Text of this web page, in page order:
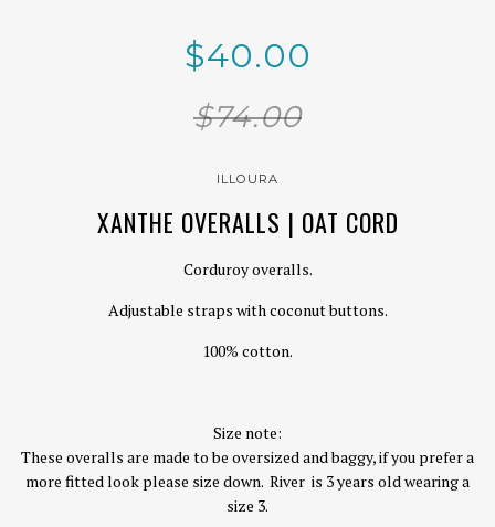
$40.00
$74.00
ILLOURA
XANTHE OVERALLS | OAT CORD
Corduroy overalls.
Adjustable straps with coconut buttons.
100% cotton.
Size note:
These overalls are made to be oversized and baggy, if you prefer a
more fitted look please size down. River is 3 years old wearing a
size 3.